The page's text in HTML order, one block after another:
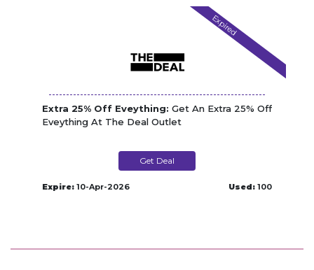
Expired
Extra 25% Off Eveything: Get An Extra 25% Off
Eveything At The Deal Outlet
Get Deal
Expire: 10-Apr-2026 Used: 100